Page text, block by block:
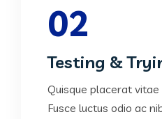
02
Testing &
Quisque placerat
Fusce luctus odio ac